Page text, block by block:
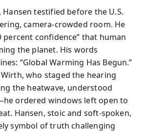
Hansen testified before the U.S.
camera-crowded room. He
percent confidence” that human
the planet. His words
“Global Warming Has Begun.”
who staged the hearing
the heatwave, understood
ordered windows left open to
Hansen, stoic and soft-spoken,
symbol of truth challenging